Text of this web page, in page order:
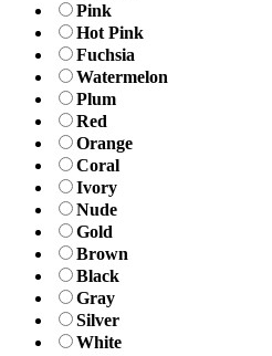
Pink
Hot Pink
Fuchsia
Watermelon
Plum
Red
Orange
Coral
Ivory
Nude
Gold
Brown
Black
Gray
Silver
White